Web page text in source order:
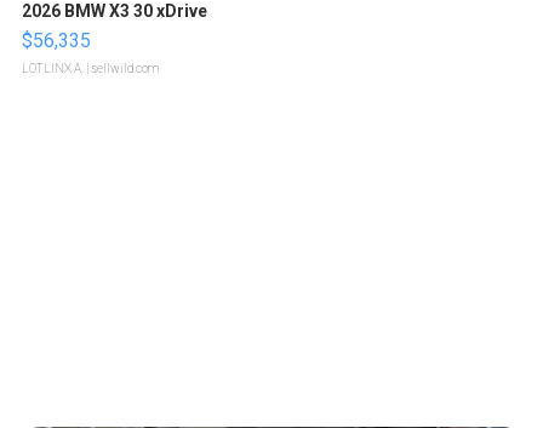
2026 BMW X3 30 xDrive
$56,335
LOTLINX A. | sellwild.com